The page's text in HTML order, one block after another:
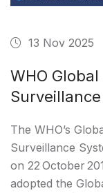
13 Nov 2025
WHO
The WHO’s
Surveillance
on 22 October
adopted the